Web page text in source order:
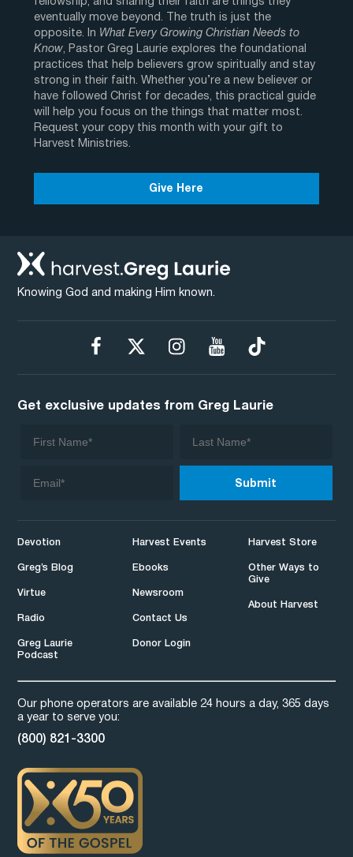
fellowship, and sharing their faith are things they
eventually move beyond. The truth is just the
opposite. In What Every Growing Christian Needs to
Know, Pastor Greg Laurie explores the foundational
practices that help believers grow spiritually and stay
strong in their faith. Whether you’re a new believer or
have followed Christ for decades, this practical guide
will help you focus on the things that matter most.
Request your copy this month with your gift to
Harvest Ministries.
Give Here
Knowing God and making Him known.
Devotion
Greg’s Blog
Virtue
Radio
Greg Laurie
Podcast
Harvest Events
Ebooks
Newsroom
Contact Us
Donor Login
Harvest Store
Other Ways to
Give
About Harvest
Our phone operators are available 24 hours a day, 365 days
a year to serve you:
(800) 821-3300
Get exclusive updates from Greg Laurie